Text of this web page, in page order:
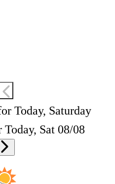
Today, Saturday
Sat 08/08